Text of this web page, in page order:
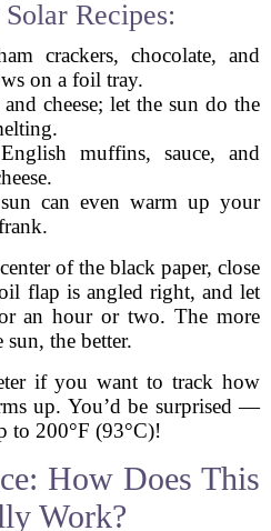
Recipes:
crackers, chocolate, and
on a foil tray.
cheese; let the sun do the
muffins, sauce, and
can even warm up your
of the black paper, close
flap is angled right, and let
an hour or two. The more
sun, the better.
if you want to track how
up. You’d be surprised —
to 200°F (93°C)!
How Does This
Work?